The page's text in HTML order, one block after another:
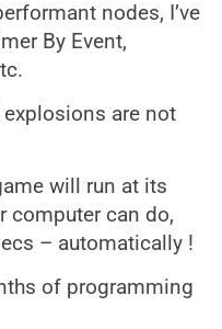
nodes, I’ve
By Event,
explosions are not
will run at its
computer can do,
– automatically !
of programming